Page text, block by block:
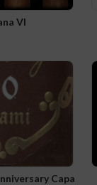
VI
Capa